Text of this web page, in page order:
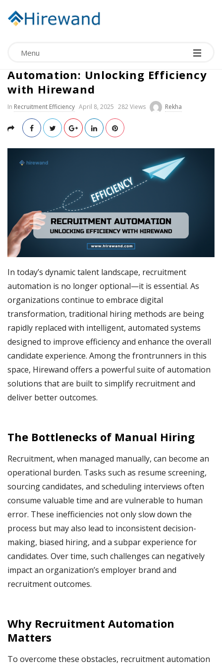
Menu
The Significance of Recruitment
Automation: Unlocking Efficiency
with Hirewand
In Recruitment Efficiency April 8, 2025 282 Views Rekha
In today’s dynamic talent landscape, recruitment
automation is no longer optional—it is essential. As
organizations continue to embrace digital
transformation, traditional hiring methods are being
rapidly replaced with intelligent, automated systems
designed to improve efficiency and enhance the overall
candidate experience. Among the frontrunners in this
space, Hirewand offers a powerful suite of automation
solutions that are built to simplify recruitment and
deliver better outcomes.
The Bottlenecks of Manual Hiring
Recruitment, when managed manually, can become an
operational burden. Tasks such as resume screening,
sourcing candidates, and scheduling interviews often
consume valuable time and are vulnerable to human
error. These inefficiencies not only slow down the
process but may also lead to inconsistent decision-
making, biased hiring, and a subpar experience for
candidates. Over time, such challenges can negatively
impact an organization’s employer brand and
recruitment outcomes.
Why Recruitment Automation
Matters
To overcome these obstacles, recruitment automation